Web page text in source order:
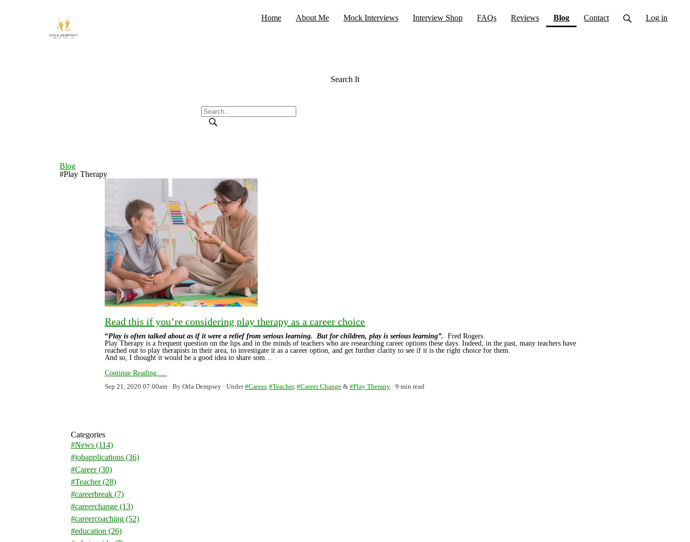
Home About Me Mock Interviews Interview Shop FAQs Reviews Blog(current)
Contact Log in
Search It
Blog
#Play Therapy
Read this if you’re considering play therapy as a career choice
“Play is often talked about as if it were a relief from serious learning. But for children, play is serious learning”. Fred Rogers
Play Therapy is a frequent question on the lips and in the minds of teachers who are researching career options these days. Indeed, in the past, many teachers have
reached out to play therapists in their area, to investigate it as a career option, and get further clarity to see if it is the right choice for them.
And so, I thought it would be a good idea to share som…
Continue Reading.....
Sep 21, 2020 07:00am
By Orla Dempsey Under#Career, #Teacher, #Career Change & #Play Therapy 9 min read
Categories
#News (114)
#jobapplications (36)
#Career(30)
#Teacher(28)
#careerbreak (7)
#careerchange (13)
#careercoaching (52)
#education (26)